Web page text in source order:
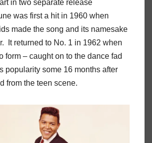
in two separate release
was first a hit in 1960 when
made the song and its namesake
It returned to No. 1 in 1962 when
form – caught on to the dance fad
popularity some 16 months after
from the teen scene.